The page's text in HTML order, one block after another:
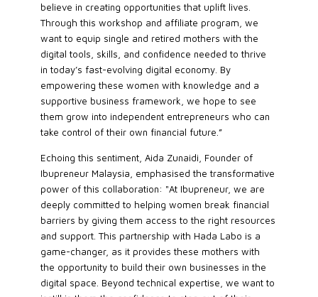
believe in creating opportunities that uplift lives.
Through this workshop and affiliate program, we
want to equip single and retired mothers with the
digital tools, skills, and confidence needed to thrive
in today’s fast-evolving digital economy. By
empowering these women with knowledge and a
supportive business framework, we hope to see
them grow into independent entrepreneurs who can
take control of their own financial future.”
Echoing this sentiment, Aida Zunaidi, Founder of
Ibupreneur Malaysia, emphasised the transformative
power of this collaboration: "At Ibupreneur, we are
deeply committed to helping women break financial
barriers by giving them access to the right resources
and support. This partnership with Hada Labo is a
game-changer, as it provides these mothers with
the opportunity to build their own businesses in the
digital space. Beyond technical expertise, we want to